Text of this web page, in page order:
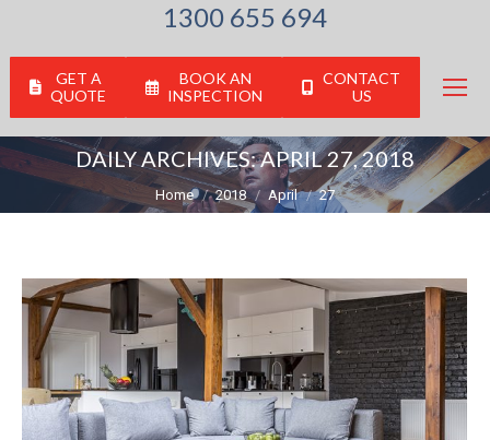
1300 655 694
GET A
QUOTE
BOOK AN
INSPECTION
CONTACT
US
DAILY ARCHIVES:APRIL 27, 2018
You are here:
Home 2018 April 27